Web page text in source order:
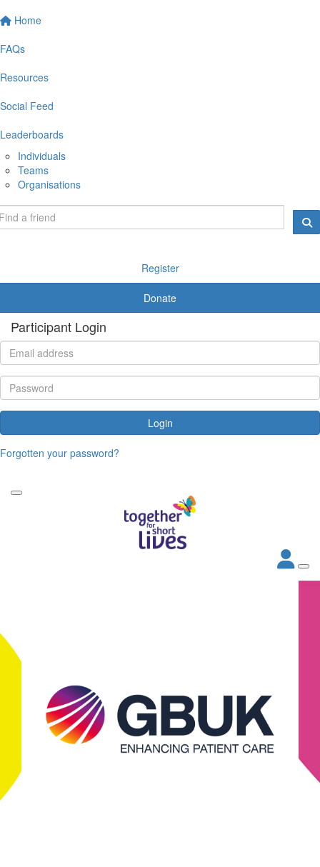
Home
FAQs
Resources
Social Feed
Leaderboards
Individuals
Teams
Organisations
Register
Donate
Participant Login
Login
Forgotten your password?